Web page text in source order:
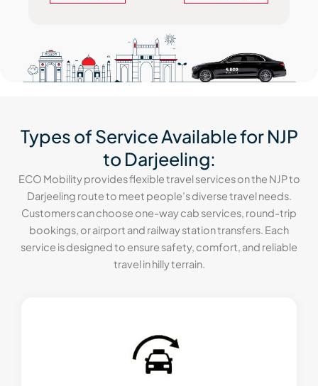
Types of Service Available for NJP
to Darjeeling:
ECO Mobility provides flexible travel services on the NJP to
Darjeeling route to meet people’s diverse travel needs.
Customers can choose one-way cab services, round-trip
bookings, or airport and railway station transfers. Each
service is designed to ensure safety, comfort, and reliable
travel in hilly terrain.